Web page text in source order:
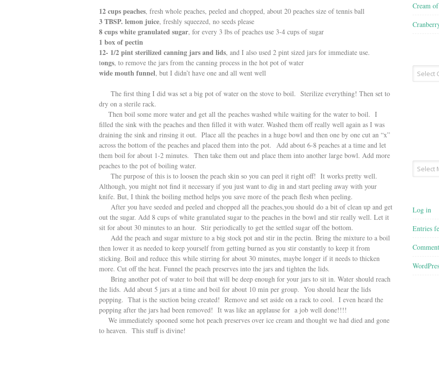
12 cups peaches, fresh whole peaches, peeled and chopped, about 20 peaches size of tennis ball
3 TBSP. lemon juice, freshly squeezed, no seeds please
8 cups white granulated sugar, for every 3 lbs of peaches use 3-4 cups of sugar
1 box of pectin
12- 1/2 pint sterilized canning jars and lids, and I also used 2 pint sized jars for immediate use.
tongs, to remove the jars from the canning process in the hot pot of water
wide mouth funnel, but I didn’t have one and all went well
The first thing I did was set a big pot of water on the stove to boil. Sterilize everything! Then set to
dry on a sterile rack.
Then boil some more water and get all the peaches washed while waiting for the water to boil. I
filled the sink with the peaches and then filled it with water. Washed them off really well again as I was
draining the sink and rinsing it out. Place all the peaches in a huge bowl and then one by one cut an “x”
across the bottom of the peaches and placed them into the pot. Add about 6-8 peaches at a time and let
them boil for about 1-2 minutes. Then take them out and place them into another large bowl. Add more
peaches to the pot of boiling water.
The purpose of this is to loosen the peach skin so you can peel it right off! It works pretty well.
Although, you might not find it necessary if you just want to dig in and start peeling away with your
knife. But, I think the boiling method helps you save more of the peach flesh when peeling.
After you have seeded and peeled and chopped all the peaches,you should do a bit of clean up and get
out the sugar. Add 8 cups of white granulated sugar to the peaches in the bowl and stir really well. Let it
sit for about 30 minutes to an hour. Stir periodically to get the settled sugar off the bottom.
Add the peach and sugar mixture to a big stock pot and stir in the pectin. Bring the mixture to a boil
then lower it as needed to keep yourself from getting burned as you stir constantly to keep it from
sticking. Boil and reduce this while stirring for about 30 minutes, maybe longer if it needs to thicken
more. Cut off the heat. Funnel the peach preserves into the jars and tighten the lids.
Bring another pot of water to boil that will be deep enough for your jars to sit in. Water should reach
the lids. Add about 5 jars at a time and boil for about 10 min per group. You should hear the lids
popping. That is the suction being created! Remove and set aside on a rack to cool. I even heard the
popping after the jars had been removed! It was like an applause for a job well done!!!!
We immediately spooned some hot peach preserves over ice cream and thought we had died and gone
to heaven. This stuff is divine!
Cream
Recipe
Type
Archives
Log in
Entries